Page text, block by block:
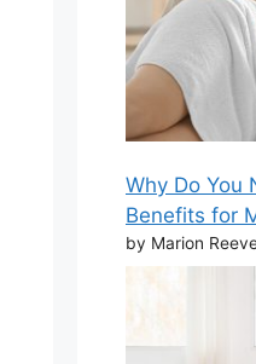
Why Do You
Benefits for
by Marion